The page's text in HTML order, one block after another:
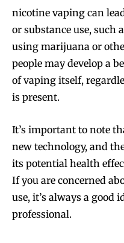
nicotine vaping can
or substance use, such
using marijuana or
people may develop a
of vaping itself,
is present.
It’s important to note
new technology, and
its potential health
If you are concerned
use, it’s always a good
professional.